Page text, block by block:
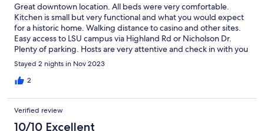
Great downtown location. All beds were very comfortable.
Kitchen is small but very functional and what you would expect
for a historic home. Walking distance to casino and other sites.
Easy access to LSU campus via Highland Rd or Nicholson Dr.
Plenty of parking. Hosts are very attentive and check in with you
before and after your stay. Had one question while we were
there and they texted back very promptly. We would definitely
stay at this property again.
Stayed 2 nights in Nov 2023
2
Verified review
10/10 Excellent